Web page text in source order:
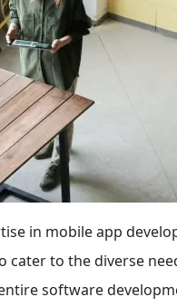
in mobile app
cater to the diverse
software